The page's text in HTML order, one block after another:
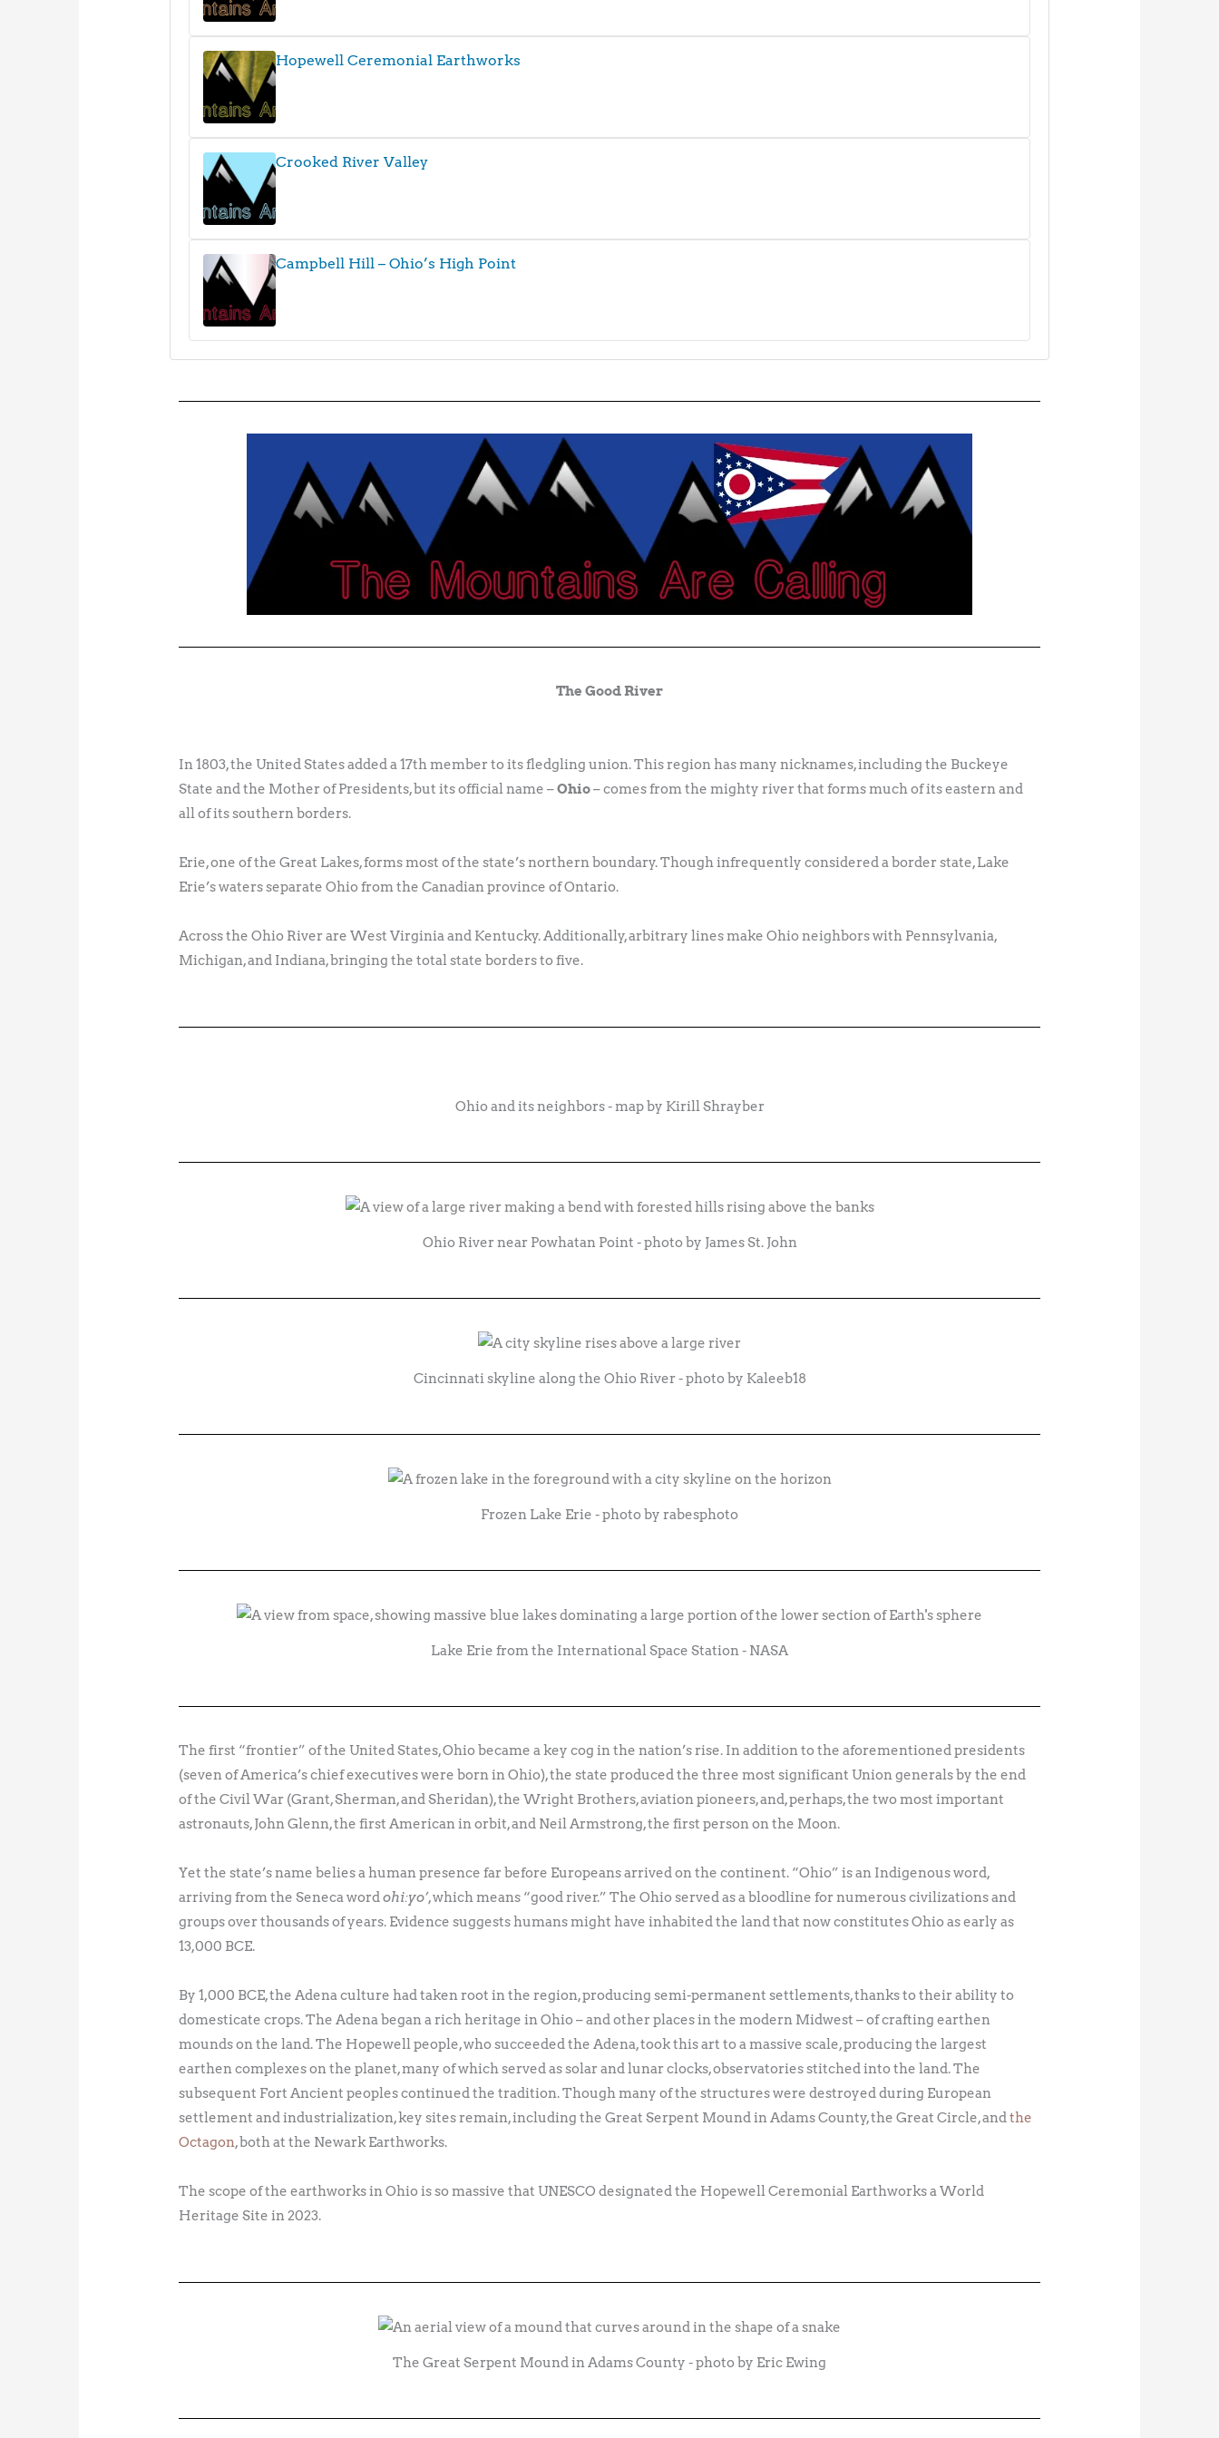
Hopewell Ceremonial Earthworks
Crooked River Valley
Campbell Hill – Ohio’s High Point
The Good River
In 1803, the United States added a 17th member to its fledgling union. This region has many nicknames, including the Buckeye
State and the Mother of Presidents, but its official name –Ohio– comes from the mighty river that forms much of its eastern and
all of its southern borders.
Erie, one of the Great Lakes, forms most of the state’s northern boundary. Though infrequently considered a border state, Lake
Erie’s waters separate Ohio from the Canadian province of Ontario.
Across the Ohio River are West Virginia and Kentucky. Additionally, arbitrary lines make Ohio neighbors with Pennsylvania,
Michigan, and Indiana, bringing the total state borders to five.
Ohio and its neighbors - map by Kirill Shrayber
Ohio River near Powhatan Point - photo by James St. John
Cincinnati skyline along the Ohio River - photo by Kaleeb18
Frozen Lake Erie - photo by rabesphoto
Lake Erie from the International Space Station - NASA
The first “frontier” of the United States, Ohio became a key cog in the nation’s rise. In addition to the aforementioned presidents
(seven of America’s chief executives were born in Ohio), the state produced the three most significant Union generals by the end
of the Civil War (Grant, Sherman, and Sheridan), the Wright Brothers, aviation pioneers, and, perhaps, the two most important
astronauts, John Glenn, the first American in orbit, and Neil Armstrong, the first person on the Moon.
Yet the state’s name belies a human presence far before Europeans arrived on the continent. “Ohio” is an Indigenous word,
arriving from the Seneca wordohiːyo’, which means “good river.” The Ohio served as a bloodline for numerous civilizations and
groups over thousands of years. Evidence suggests humans might have inhabited the land that now constitutes Ohio as early as
13,000 BCE.
By 1,000 BCE, the Adena culture had taken root in the region, producing semi-permanent settlements, thanks to their ability to
domesticate crops. The Adena began a rich heritage in Ohio – and other places in the modern Midwest – of crafting earthen
mounds on the land. The Hopewell people, who succeeded the Adena, took this art to a massive scale, producing the largest
earthen complexes on the planet, many of which served as solar and lunar clocks, observatories stitched into the land. The
subsequent Fort Ancient peoples continued the tradition. Though many of the structures were destroyed during European
settlement and industrialization, key sites remain, including the Great Serpent Mound in Adams County, the Great Circle, andthe
Octagon, both at the Newark Earthworks.
The scope of the earthworks in Ohio is so massive that UNESCO designated the Hopewell Ceremonial Earthworks a World
Heritage Site in 2023.
The Great Serpent Mound in Adams County - photo by Eric Ewing